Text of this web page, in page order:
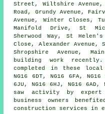
Street, Wiltshire
Road, Grundy Avenue,
Avenue, Winter Closes,
Manifold Drive, St
Sherwood Way, St
Close, Alexander Avenue,
Shropshire Avenue,
building work recently.
completed in these local
NG16 6DT, NG16 6FA, NG16
6JU, NG16 6HJ, NG16
saw activity by expert
business owners
construction services in